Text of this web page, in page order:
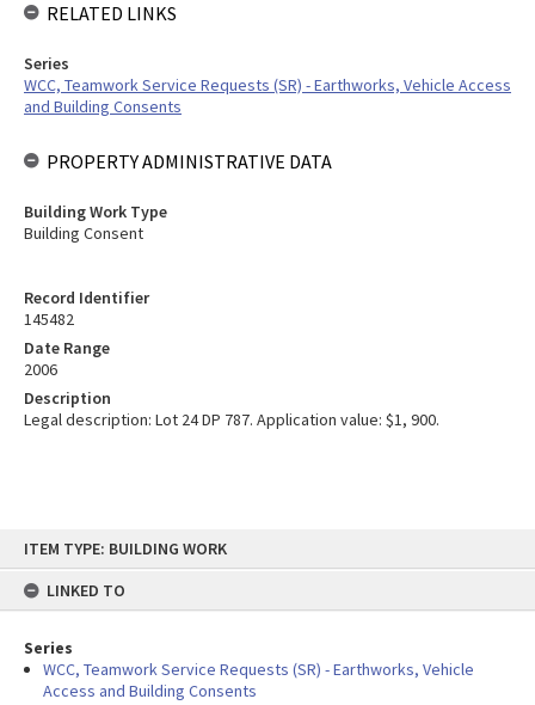
content
ITEM TYPE: BUILDING WORK
LINKED TO
Series
WCC, Teamwork Service Requests (SR) - Earthworks, Vehicle
Access and Building Consents
Record Identifier
145482
Date Range
2006
Description
Legal description: Lot 24 DP 787. Application value: $1, 900.
RELATED LINKS
Series
WCC, Teamwork Service Requests (SR) - Earthworks, Vehicle Access
and Building Consents
PROPERTY ADMINISTRATIVE DATA
Building Work Type
Building Consent